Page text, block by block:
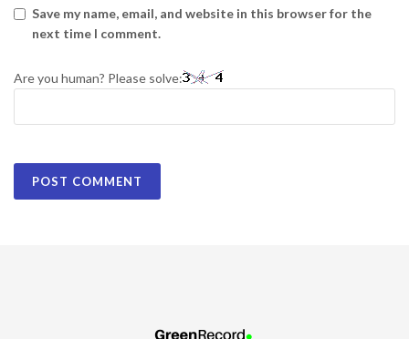
Save my name, email, and website in this browser for the
next time I comment.
Are you human? Please solve: